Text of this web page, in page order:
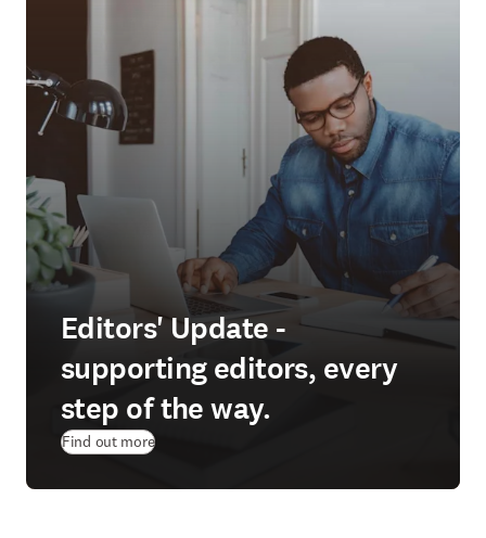
Editors' Update -
supporting editors, every
step of the way.
Find out more